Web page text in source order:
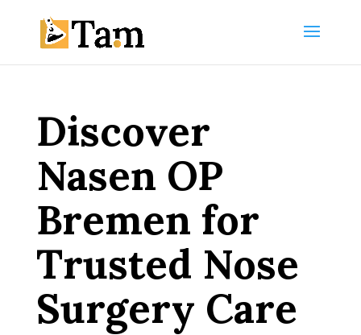
Discover
Nasen OP
Bremen for
Trusted Nose
Surgery Care